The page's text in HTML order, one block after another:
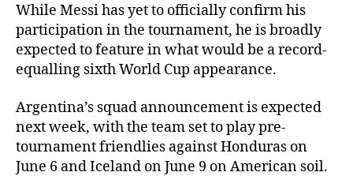
While Messi has yet to officially confirm his
participation in the tournament, he is broadly
expected to feature in what would be a record-
equalling sixth World Cup appearance.
Argentina’s squad announcement is expected
next week, with the team set to play pre-
tournament friendlies against Honduras on
June 6 and Iceland on June 9 on American soil.